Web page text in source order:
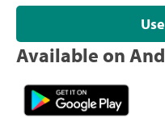
Available on